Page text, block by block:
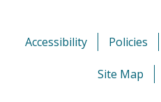
Accessibility Policies
Site Map